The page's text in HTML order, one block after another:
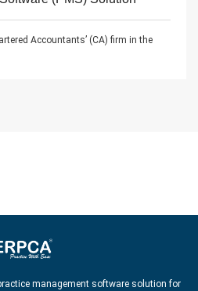
Accountants’ (CA) firm in the
management software solution for